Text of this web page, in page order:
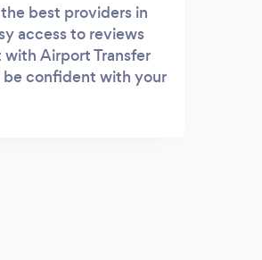
best providers in
access to reviews
Airport Transfer
be confident with your